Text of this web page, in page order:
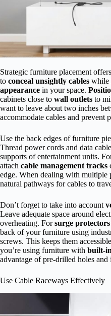
Strategic furniture placement
to conceal unsightly cables while
appearance in your space.
cabinets close to wall outlets to
want to leave about two inches
accommodate cables and prevent
Use the back edges of furniture
Thread power cords and data
supports of entertainment units.
attach cable management tracks
edge. When dealing with multiple
natural pathways for cables to
Don’t forget to take into account
Leave adequate space around
overheating. Forsurge protectors
back of your furniture using
screws. This keeps them
you’re using furniture with built-
advantage of pre-drilled holes
Use Cable Raceways Effectively